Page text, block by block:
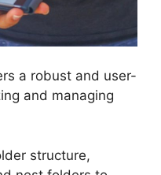
a robust and user-
and managing
structure,